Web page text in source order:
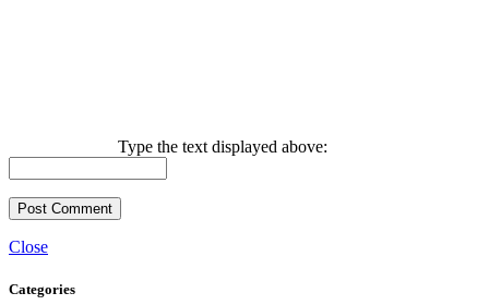
Type the text displayed above:
Close
Categories